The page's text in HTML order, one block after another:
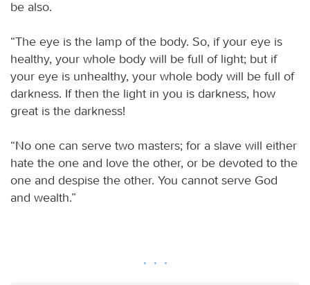
be also.
“The eye is the lamp of the body. So, if your eye is
healthy, your whole body will be full of light; but if
your eye is unhealthy, your whole body will be full of
darkness. If then the light in you is darkness, how
great is the darkness!
“No one can serve two masters; for a slave will either
hate the one and love the other, or be devoted to the
one and despise the other. You cannot serve God
and wealth.”